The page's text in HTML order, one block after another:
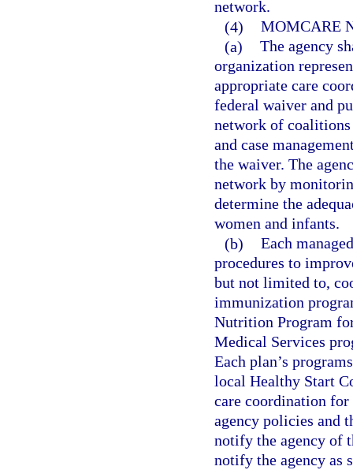
network.
(4) MOMCARE
(a) The agency
organization
appropriate care
federal waiver and
network of
and case
the waiver. The
network by
determine the
women and infants.
(b) Each
procedures to
but not limited to,
immunization
Nutrition Program
Medical Services
Each plan’s
local Healthy Start
care coordination
agency policies and
notify the agency of
notify the agency as